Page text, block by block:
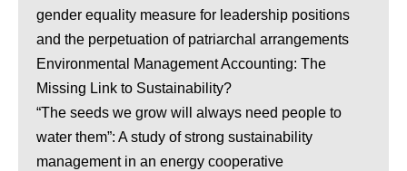
gender equality measure for leadership positions
and the perpetuation of patriarchal arrangements
Environmental Management Accounting: The
Missing Link to Sustainability?
“The seeds we grow will always need people to
water them”: A study of strong sustainability
management in an energy cooperative